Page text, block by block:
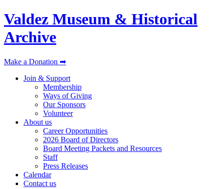
Valdez Museum & Historical
Archive
Make a Donation ➡
Join & Support
Membership
Ways of Giving
Our Sponsors
Volunteer
About us
Career Opportunities
2026 Board of Directors
Board Meeting Packets and Resources
Staff
Press Releases
Calendar
Contact us